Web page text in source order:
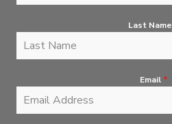
Last Name
Email *